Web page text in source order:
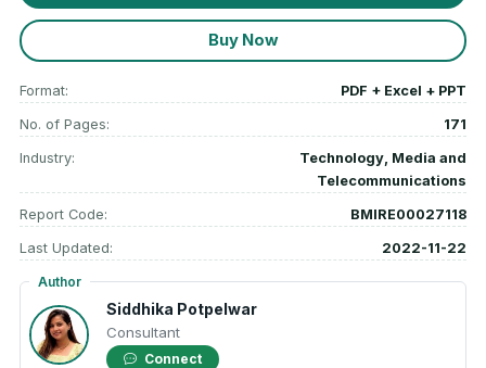
Buy Now
Format: PDF + Excel + PPT
No. of Pages: 171
Industry:
Technology, Media and
Telecommunications
Report Code: BMIRE00027118
Last Updated: 2022-11-22
Author
Siddhika Potpelwar
Consultant
Connect